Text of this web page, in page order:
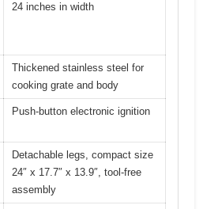
24 inches in width
Thickened stainless steel for
cooking grate and body
Push-button electronic ignition
Detachable legs, compact size
24″ x 17.7″ x 13.9″, tool-free
assembly